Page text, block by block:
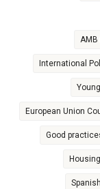
International
Young
European Union
Good
Housing